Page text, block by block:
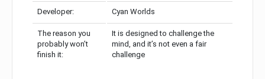
Developer: Cyan Worlds
The reason you
probably won’t
finish it:
It is designed to challenge the
mind, and it’s not even a fair
challenge